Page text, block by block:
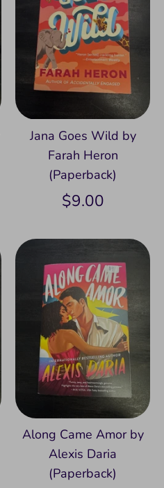
Jana Goes Wild by
Farah Heron
(Paperback)
$9.00
Along Came Amor by
Alexis Daria
(Paperback)